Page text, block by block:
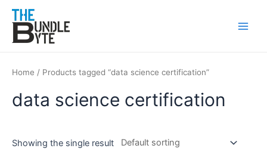
content
Home / Products tagged “data science certification”
data science certification
Showing the single result